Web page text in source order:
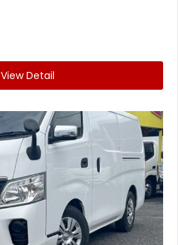
View Detail